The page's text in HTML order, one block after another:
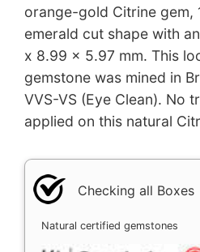
orange-gold Citrine gem,
emerald cut shape with
x 8.99 x 5.97 mm. This
gemstone was mined in
VVS-VS (Eye Clean). No
applied on this natural
Checking all Boxes
Natural certified gemstones